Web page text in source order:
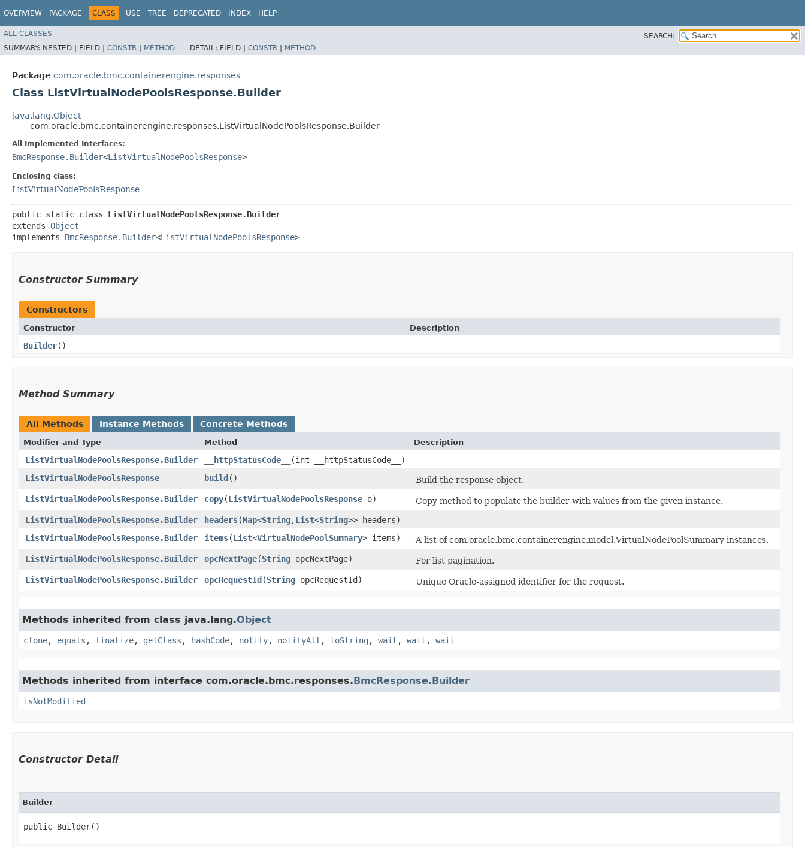
OVERVIEW PACKAGE CLASS USE TREE DEPRECATED INDEX HELP
ALL CLASSES
SEARCH:
SUMMARY: NESTED | FIELD | CONSTR | METHOD DETAIL: FIELD | CONSTR | METHOD
Package com.oracle.bmc.containerengine.responses
Class ListVirtualNodePoolsResponse.Builder
java.lang.Object
com.oracle.bmc.containerengine.responses.ListVirtualNodePoolsResponse.Builder
All Implemented Interfaces:
BmcResponse.Builder<ListVirtualNodePoolsResponse>
Enclosing class:
ListVirtualNodePoolsResponse
public static class ListVirtualNodePoolsResponse.Builder
extends Object
implements BmcResponse.Builder<ListVirtualNodePoolsResponse>
Constructor Summary
Constructors
Constructor Description
Builder()
Method Summary
All Methods Instance Methods Concrete Methods
Modifier and Type Method Description
ListVirtualNodePoolsResponse.Builder __httpStatusCode__
​(int __httpStatusCode__)
ListVirtualNodePoolsResponse
build()
Build the response object.
ListVirtualNodePoolsResponse.Builder
copy​(ListVirtualNodePoolsResponse o)
Copy method to populate the builder with values from the given instance.
ListVirtualNodePoolsResponse.Builder
headers​(Map<String,​List<String>> headers)
ListVirtualNodePoolsResponse.Builder
items​(List<VirtualNodePoolSummary> items)
A list of com.oracle.bmc.containerengine.model.VirtualNodePoolSummary instances.
ListVirtualNodePoolsResponse.Builder
opcNextPage​(String opcNextPage)
For list pagination.
ListVirtualNodePoolsResponse.Builder
opcRequestId​(String opcRequestId) Unique Oracle-assigned identifier for the request.
Methods inherited from class java.lang.Object
clone, equals , finalize, getClass , hashCode, notify, notifyAll , toString , wait , wait , wait
Methods inherited from interface com.oracle.bmc.responses.BmcResponse.Builder
isNotModified
Constructor Detail
Builder
public Builder()